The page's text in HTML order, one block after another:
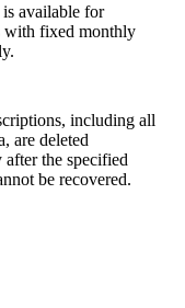
available for
with fixed monthly
including all
are deleted
the specified
be recovered.